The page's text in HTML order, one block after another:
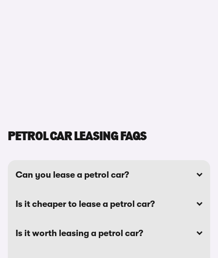
PETROL CAR LEASING FAQS
Can you lease a petrol car?
Is it cheaper to lease a petrol car?
Is it worth leasing a petrol car?